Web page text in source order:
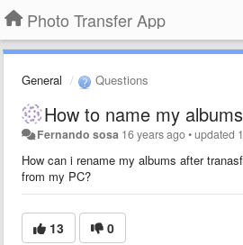
Photo Transfer App
General Questions
How to name my
Fernando sosa 16 years ago•updated
How can i rename my albums after
from my PC?
13 0